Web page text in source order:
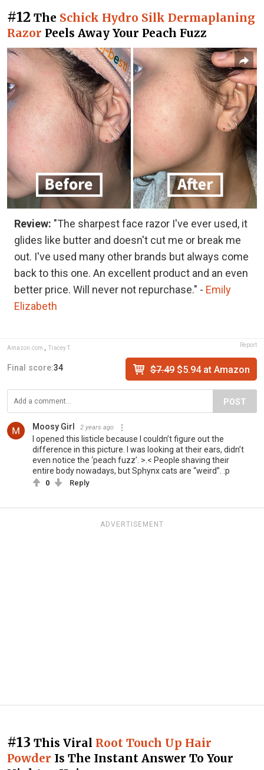
#12 The Schick Hydro Silk Dermaplaning
Razor Peels Away Your Peach Fuzz
Review: "The sharpest face razor I've ever used, it
glides like butter and doesn't cut me or break me
out. I've used many other brands but always come
back to this one. An excellent product and an even
better price. Will never not repurchase." - Emily
Elizabeth
Amazon.com Tracey T. Report
Final score:34 $7.49$5.94 at Amazon
POST
Moosy Girl 2 years ago
I opened this listicle because I couldn’t figure out the
difference in this picture. I was looking at their ears, didn’t
even notice the ‘peach fuzz’. >.< People shaving their
entire body nowadays, but Sphynx cats are “weird”. :p
0 Reply
ADVERTISEMENT
#13 This Viral Root Touch Up Hair
Powder Is The Instant Answer To Your